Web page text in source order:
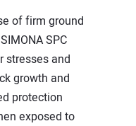
of firm ground
SPC
stresses and
growth and
protection
exposed to